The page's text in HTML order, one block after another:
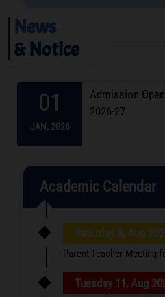
News
& Notice
Academic Calendar
Saturday 8, Aug
Parent Teacher Meeting
Tuesday 11, Aug
01
JAN, 2026
Admission
2026-27